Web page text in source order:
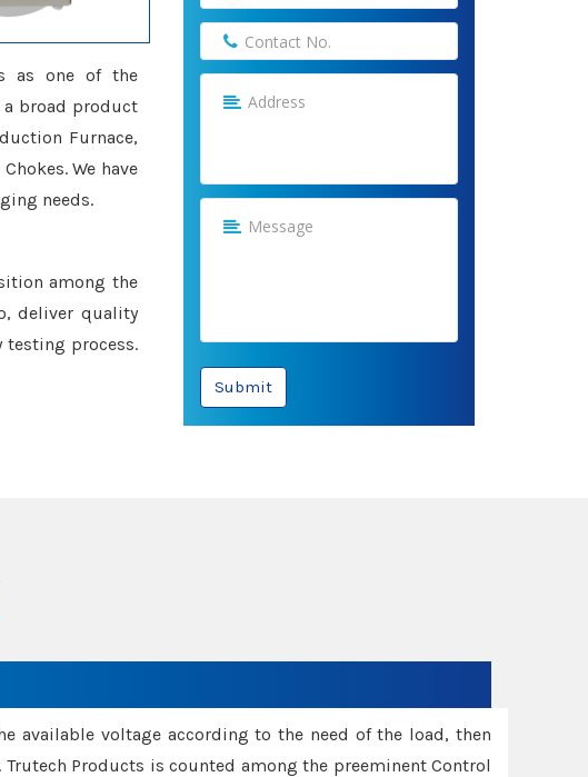
as one of the
a broad product
Furnace,
We have
needs.
among the
deliver quality
testing process.
Submit
available voltage according to the need of the load, then
Products is counted among the preeminent Control